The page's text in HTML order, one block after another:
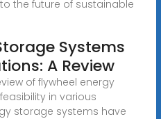
the future of sustainable
Systems
A Review
of flywheel energy
in various
storage systems have